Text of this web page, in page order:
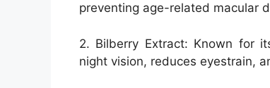
preventing age-related macular
2. Bilberry Extract: Known for
night vision, reduces eyestrain,